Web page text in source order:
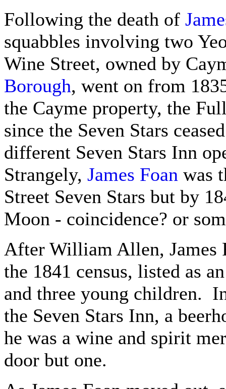
Following the death of
squabbles involving two
Wine Street, owned by
Borough, went on from
the Cayme property, the
since the Seven Stars
different Seven Stars Inn
Strangely, James Foan was
Street Seven Stars but by
Moon - coincidence? or
After William Allen, James
the 1841 census, listed as
and three young children.
the Seven Stars Inn, a
he was a wine and spirit
door but one.